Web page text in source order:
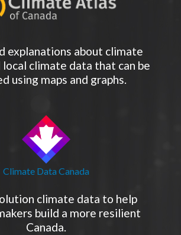
explanations about climate
local climate data that can be
using maps and graphs.
Climate Data Canada
climate data to help
build a more resilient
Canada.